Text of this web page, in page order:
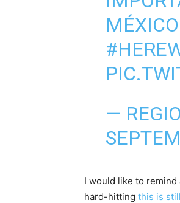
—
I would like to remind
hard-hitting this is